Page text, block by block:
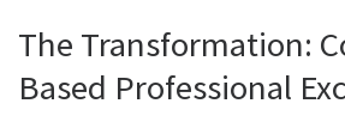
The Transformation:
Based Professional